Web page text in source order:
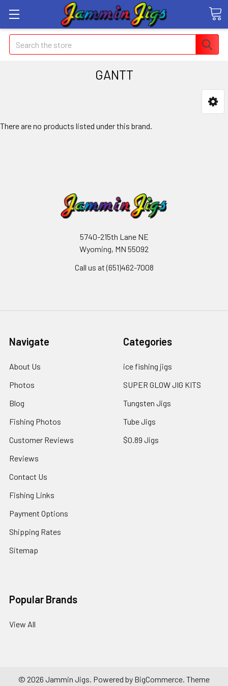
Search
GANTT
There are no products listed under this brand.
5740-215th Lane NE
Wyoming, MN 55092
Call us at (651)462-7008
Navigate
About Us
Photos
Blog
Fishing Photos
Customer Reviews
Reviews
Contact Us
Fishing Links
Payment Options
Shipping Rates
Sitemap
Categories
ice fishing jigs
SUPER GLOW JIG KITS
Tungsten Jigs
Tube Jigs
$0.89 Jigs
Popular Brands
View All
© 2026 Jammin Jigs. Powered by BigCommerce. Theme